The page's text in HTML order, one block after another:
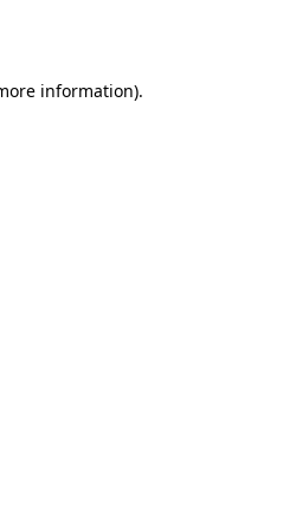
information).